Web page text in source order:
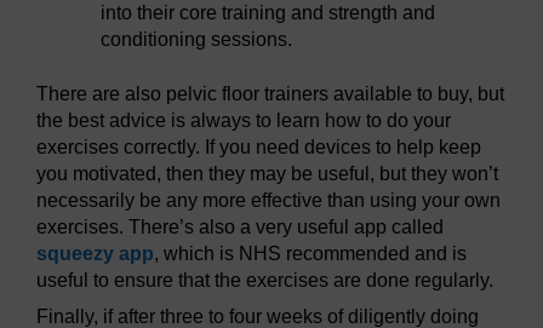
into their core training and strength and
conditioning sessions.
There are also pelvic floor trainers available to buy, but
the best advice is always to learn how to do your
exercises correctly. If you need devices to help keep
you motivated, then they may be useful, but they won’t
necessarily be any more effective than using your own
exercises. There’s also a very useful app called
squeezy app, which is NHS recommended and is
useful to ensure that the exercises are done regularly.
Finally, if after three to four weeks of diligently doing